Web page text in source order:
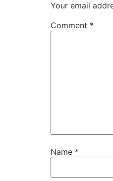
Your email
Comment *
Name *